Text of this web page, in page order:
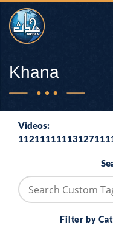
Khana
Videos:
Filter by